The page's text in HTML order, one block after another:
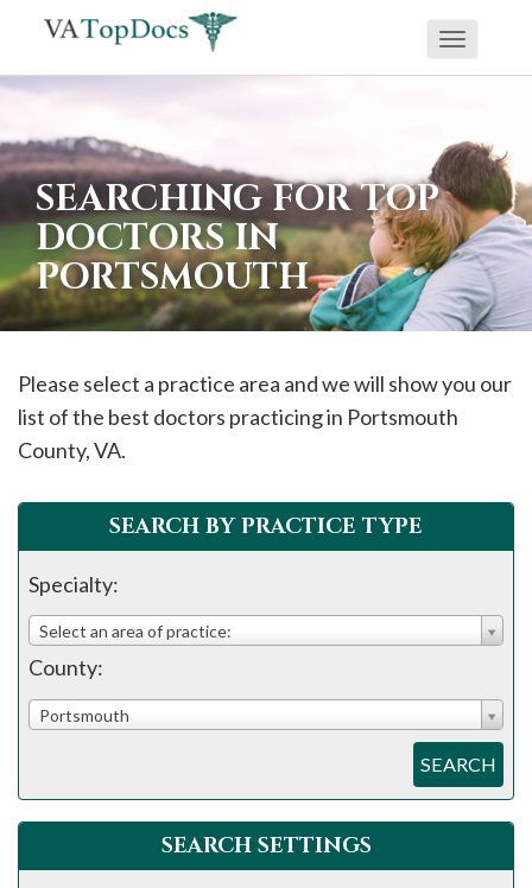
If
are
using
screen
reader
and
having
problems
using
website,
288-
7240
Toggle
SEARCHING FOR TOP
DOCTORS IN
PORTSMOUTH
Please select a practice area and we will show you our
list of the best doctors practicing in Portsmouth
County, VA.
SEARCH BY PRACTICE TYPE
Specialty:
Select an area of practice:
County:
Portsmouth
SEARCH
SEARCH SETTINGS